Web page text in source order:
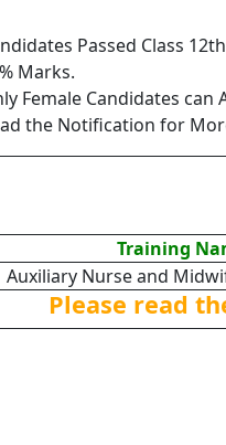
Passed Class
Marks.
Female Candidates
the Notification for
Training
Auxiliary Nurse and
Please read